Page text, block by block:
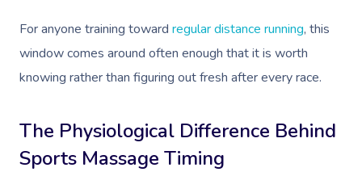
For anyone training toward regular distance running, this
window comes around often enough that it is worth
knowing rather than figuring out fresh after every race.
The Physiological Difference Behind
Sports Massage Timing